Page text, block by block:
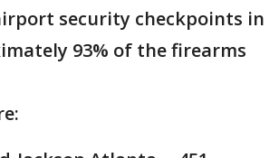
security checkpoints in
93% of the firearms